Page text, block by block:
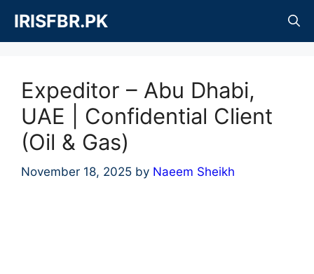
content
IRISFBR.PK
Expeditor – Abu Dhabi,
UAE | Confidential Client
(Oil & Gas)
November 18, 2025 by Naeem Sheikh